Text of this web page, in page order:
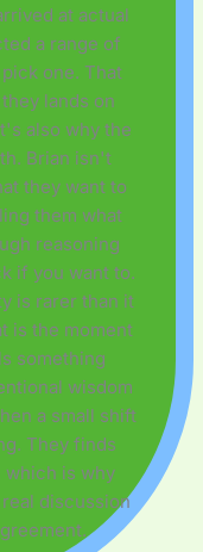
at actual
a range of
one. That
lands on
also why the
Brian isn't
they want to
them what
reasoning
if you want to.
is rarer than it
is the moment
something
wisdom
a small shift
They finds
which is why
discussion